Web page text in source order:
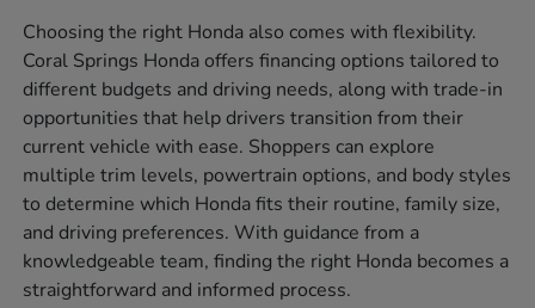
Choosing the right Honda also comes with flexibility.
Coral Springs Honda offers financing options tailored to
different budgets and driving needs, along with trade-in
opportunities that help drivers transition from their
current vehicle with ease. Shoppers can explore
multiple trim levels, powertrain options, and body styles
to determine which Honda fits their routine, family size,
and driving preferences. With guidance from a
knowledgeable team, finding the right Honda becomes a
straightforward and informed process.